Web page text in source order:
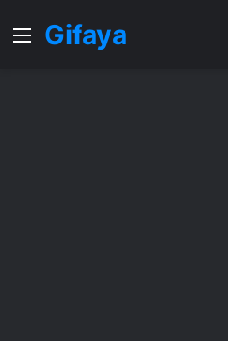
MenuGifaya